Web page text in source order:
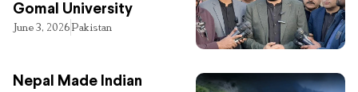
Gomal University
June 3, 2026Pakistan
Nepal Made Indian